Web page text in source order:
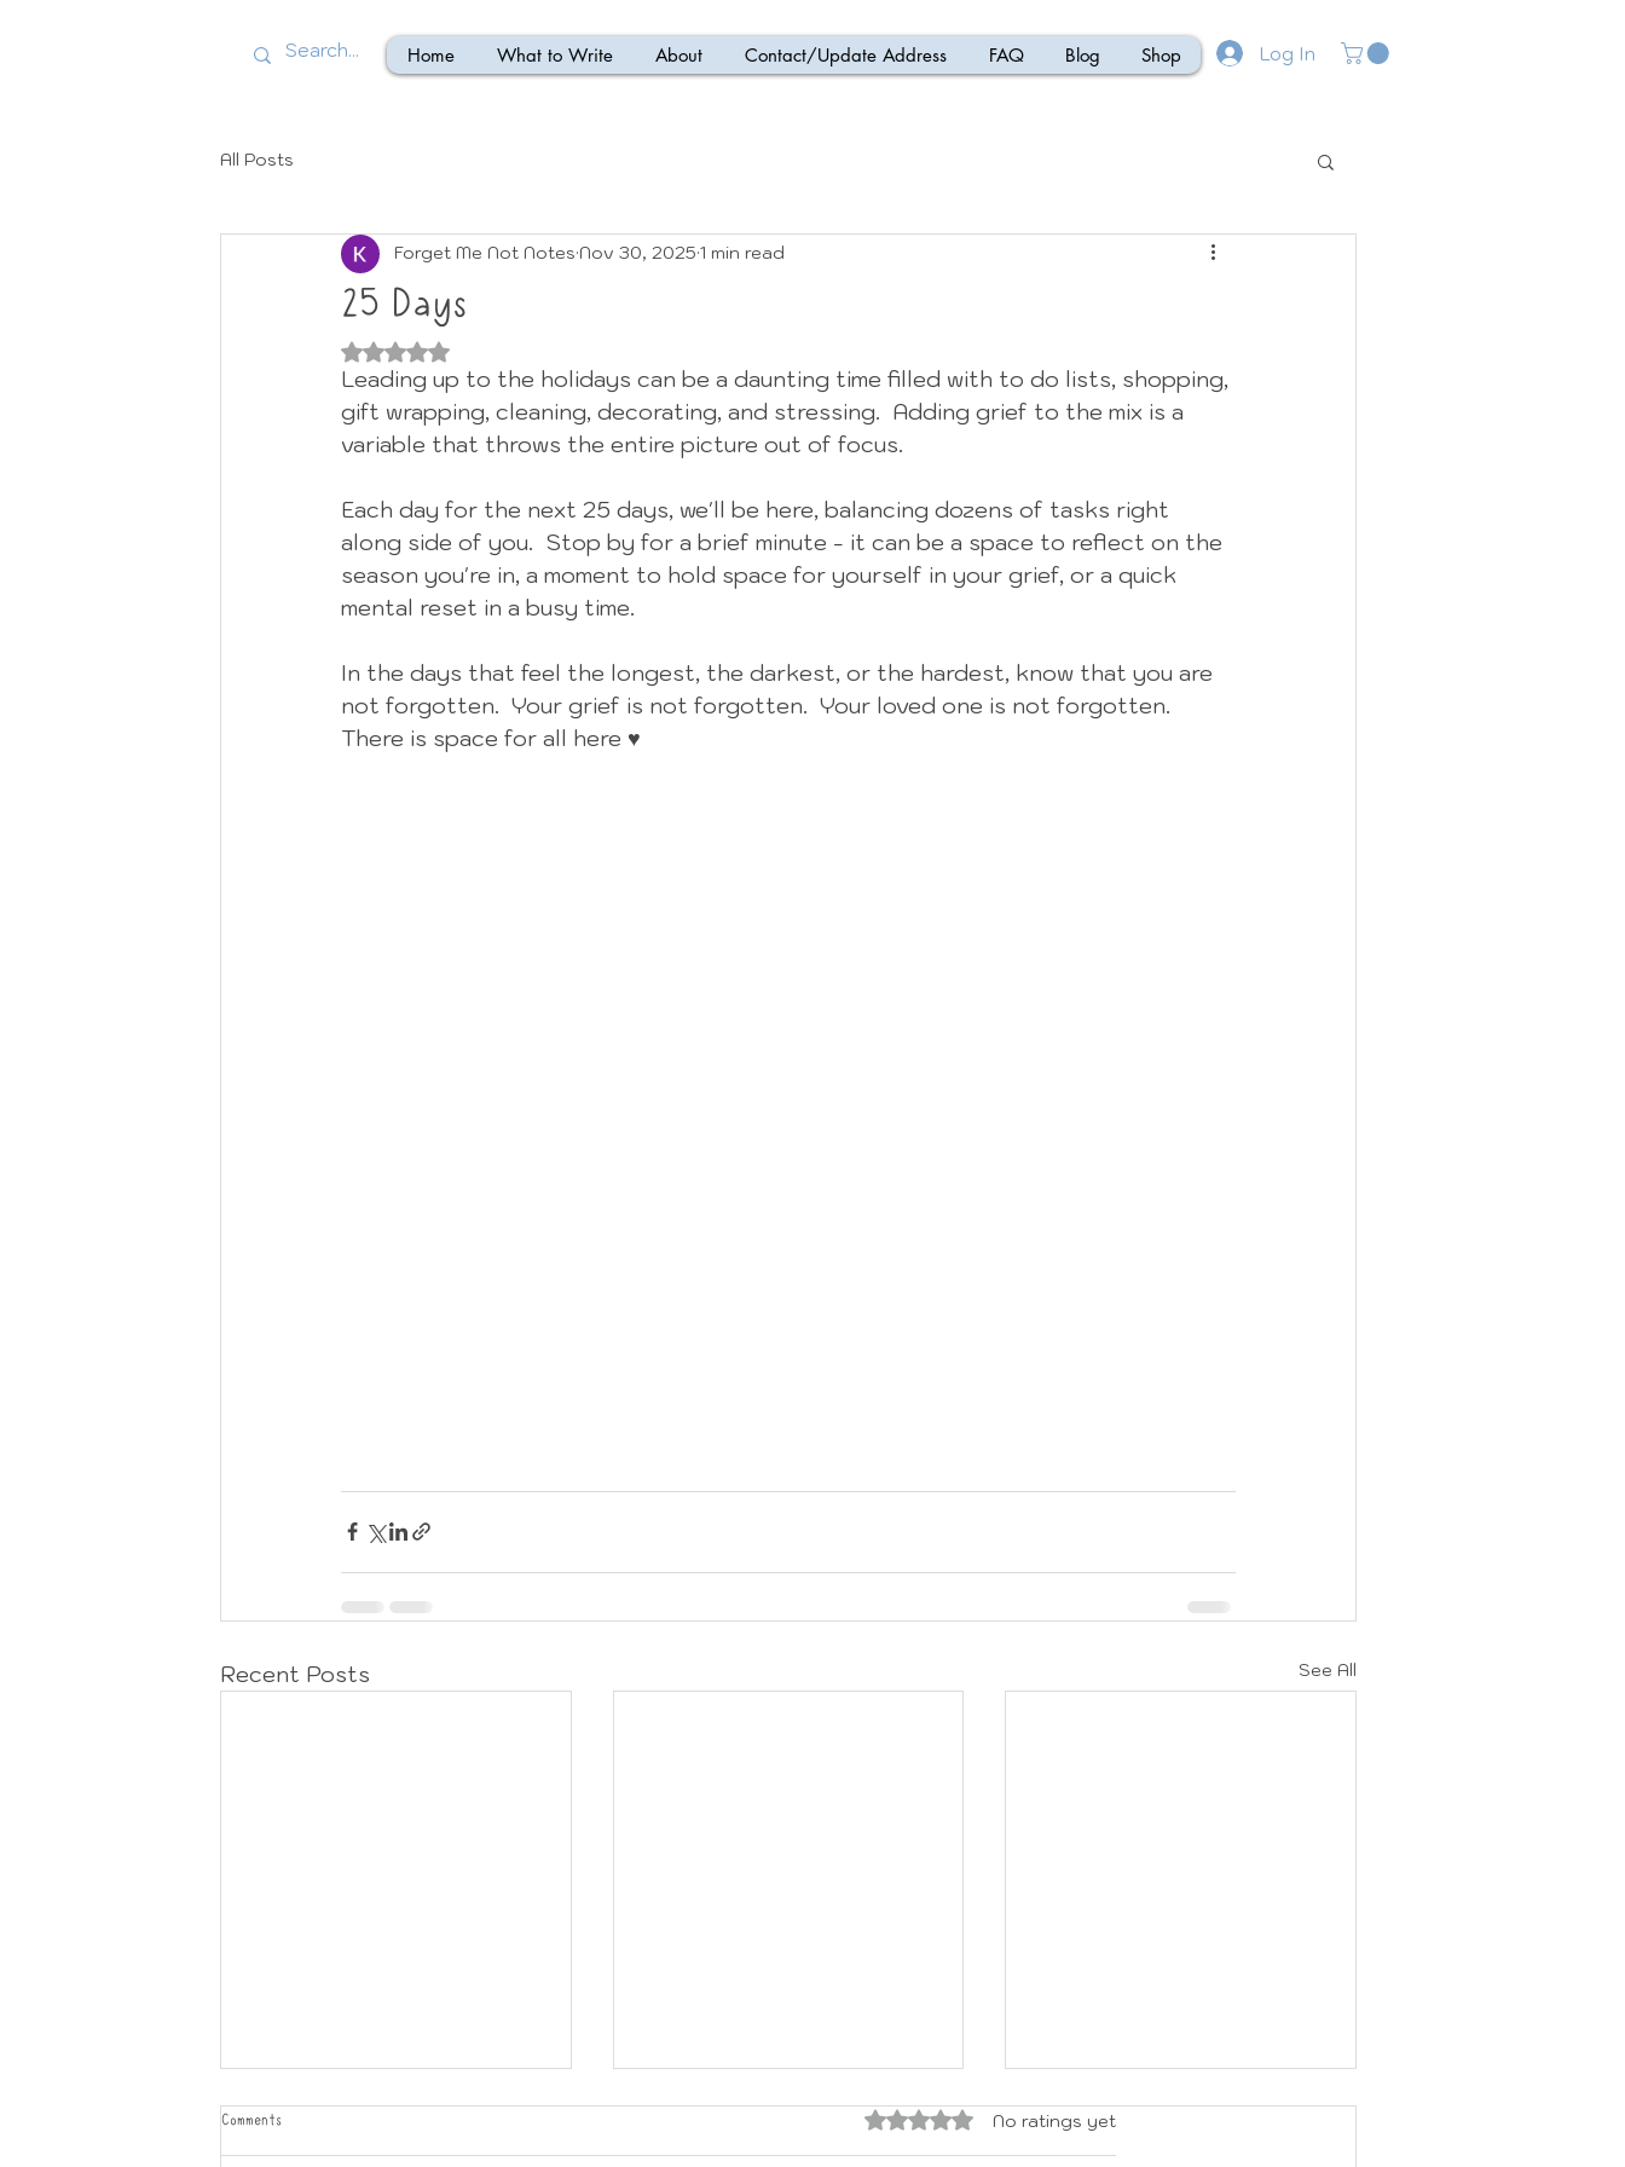
Home What to Write About Contact/Update Address FAQ Blog Shop Log In
All Posts
25 Days
Forget Me Not Notes Nov 30, 2025 1 min read
Rated NaN out of 5 stars.
Leading up to the holidays can be a daunting time filled with to do lists, shopping,
gift wrapping, cleaning, decorating, and stressing.  Adding grief to the mix is a
variable that throws the entire picture out of focus.
Each day for the next 25 days, we'll be here, balancing dozens of tasks right
along side of you.  Stop by for a brief minute - it can be a space to reflect on the
season you're in, a moment to hold space for yourself in your grief, or a quick
mental reset in a busy time.
In the days that feel the longest, the darkest, or the hardest, know that you are
not forgotten.  Your grief is not forgotten.  Your loved one is not forgotten.
There is space for all here ♥
Recent Posts See All
Comments Rated 0 out of 5 stars.
No ratings yet